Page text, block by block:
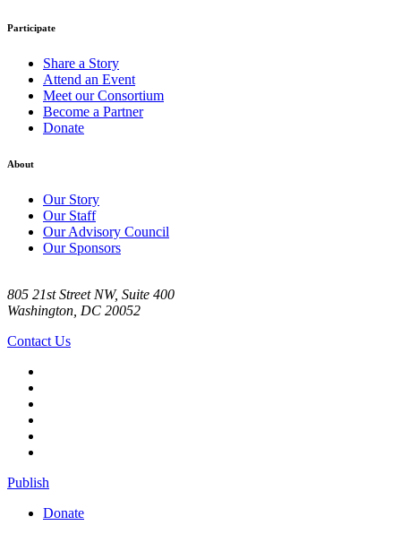
Participate
Share a Story
Attend an Event
Meet our Consortium
Become a Partner
Donate
About
Our Story
Our Staff
Our Advisory Council
Our Sponsors
805 21st Street NW, Suite 400
Washington, DC 20052
Contact Us
Publish
Donate